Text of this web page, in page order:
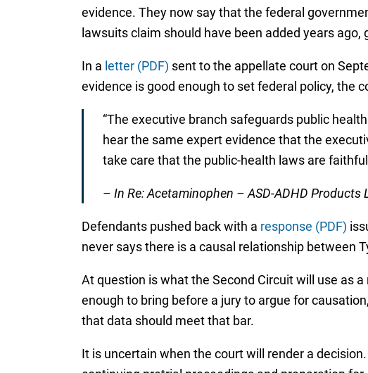
evidence. They now say that the federal
lawsuits claim should have been added years
In a letter (PDF) sent to the appellate court on
evidence is good enough to set federal policy, the
“The executive branch safeguards public
hear the same expert evidence that the
take care that the public-health laws are
– In Re: Acetaminophen – ASD-ADHD Products
Defendants pushed back with a response (PDF)
never says there is a causal relationship between
At question is what the Second Circuit will use as
enough to bring before a jury to argue for
that data should meet that bar.
It is uncertain when the court will render a